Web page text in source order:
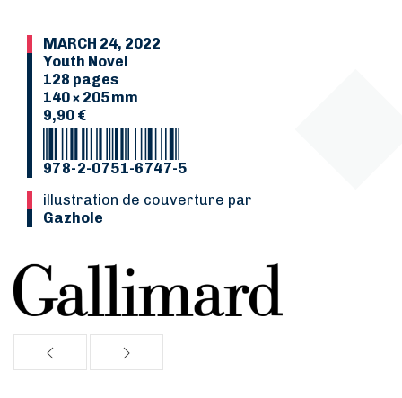
MARCH 24, 2022
Youth Novel
128 pages
140 × 205 mm
9,90 €
978-2-0751-6747-5
Illustration de couverture par
Gazhole